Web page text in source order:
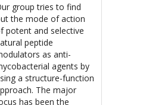
group tries to find
the mode of action
potent and selective
peptide
as anti-
agents by
a structure-function
The major
has been the